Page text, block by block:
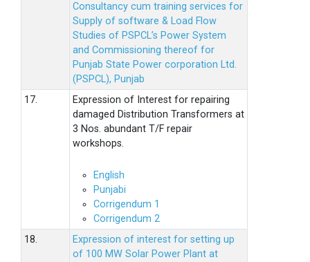
Consultancy cum training services for
Supply of software & Load Flow
Studies of PSPCL’s Power System
and Commissioning thereof for
Punjab State Power corporation Ltd.
(PSPCL), Punjab
17.
Expression of Interest for repairing
damaged Distribution Transformers at
3 Nos. abundant T/F repair
workshops.
English
Punjabi
Corrigendum 1
Corrigendum 2
18.
Expression of interest for setting up
of 100 MW Solar Power Plant at